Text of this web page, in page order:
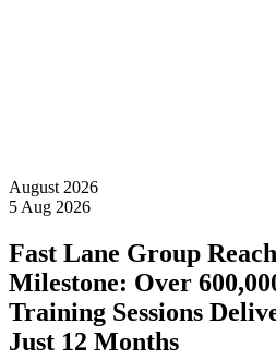
August 2026
5 Aug 2026
Fast Lane Group
Milestone: Over
Training Sessions
Just 12 Months